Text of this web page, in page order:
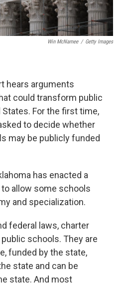
Win McNamee / Getty Images
hears arguments
could transform public
For the first time,
to decide whether
may be publicly funded
has enacted a
allow some schools
and specialization.
federal laws, charter
schools. They are
funded by the state,
state and can be
state. And most